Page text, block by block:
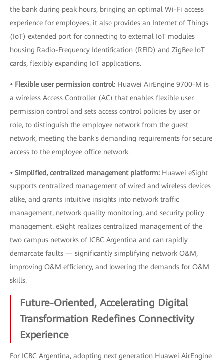
the bank during peak hours, bringing an optimal Wi-Fi access
experience for employees, it also provides an Internet of Things
(IoT) extended port for connecting to external IoT modules
housing Radio-Frequency Identification (RFID) and ZigBee IoT
cards, flexibly expanding IoT applications.
• Flexible user permission control: Huawei AirEngine 9700-M is
a wireless Access Controller (AC) that enables flexible user
permission control and sets access control policies by user or
role, to distinguish the employee network from the guest
network, meeting the bank's demanding requirements for secure
access to the employee office network.
• Simplified, centralized management platform: Huawei eSight
supports centralized management of wired and wireless devices
alike, and grants intuitive insights into network traffic
management, network quality monitoring, and security policy
management. eSight realizes centralized management of the
two campus networks of ICBC Argentina and can rapidly
demarcate faults — significantly simplifying network O&M,
improving O&M efficiency, and lowering the demands for O&M
skills.
Future-Oriented, Accelerating Digital
Transformation Redefines Connectivity
Experience
For ICBC Argentina, adopting next generation Huawei AirEngine